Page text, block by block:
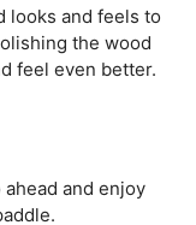
looks and feels to
the wood
feel even better.
and enjoy